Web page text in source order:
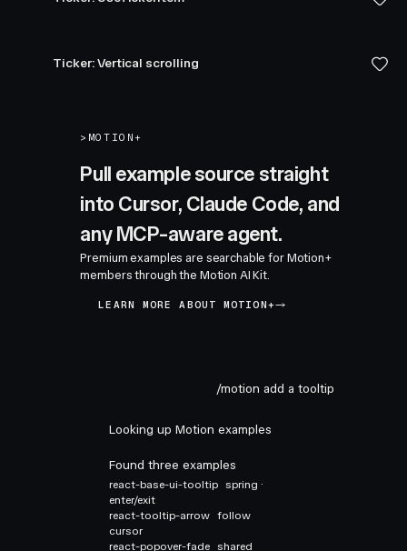
Ticker: Vertical scrolling
> MOTION+
Pull example source straight
into Cursor, Claude Code, and
any MCP-aware agent.
Premium examples are searchable for Motion+
members through the Motion AI Kit.
LEARN MORE ABOUT MOTION+
/motion add a tooltip
Looking up Motion examples
Found three examples
react-base-ui-tooltip spring ·
enter/exit
react-tooltip-arrow follow
cursor
react-popover-fade shared